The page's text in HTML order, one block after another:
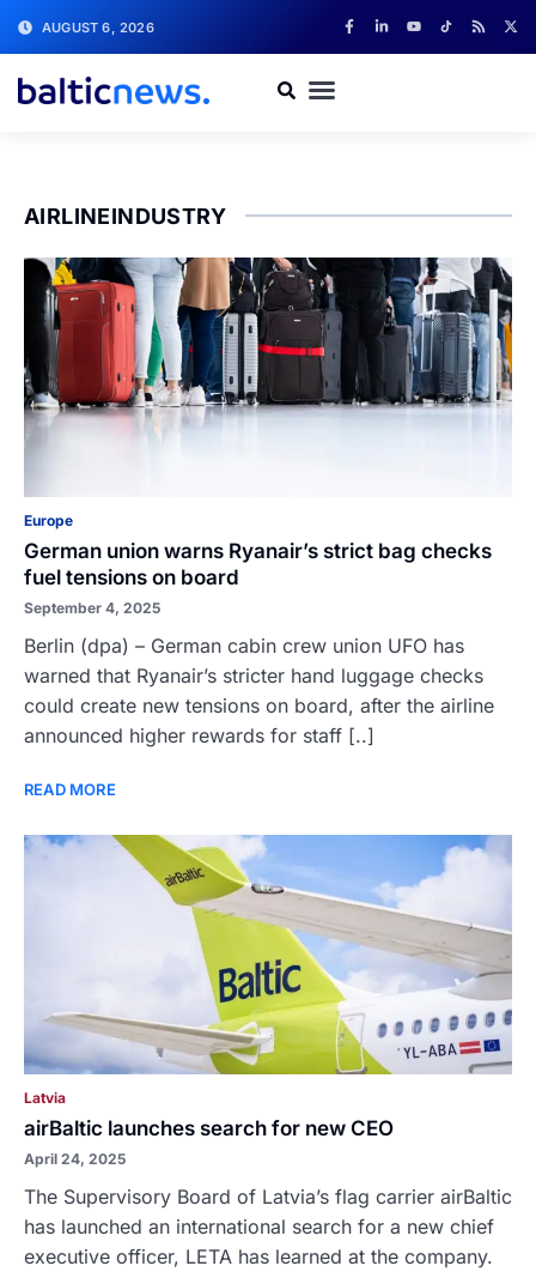
AUGUST 6, 2026
AIRLINEINDUSTRY
Europe
German union warns Ryanair’s strict bag checks
fuel tensions on board
September 4, 2025
Berlin (dpa) – German cabin crew union UFO has
warned that Ryanair’s stricter hand luggage checks
could create new tensions on board, after the airline
announced higher rewards for staff [..]
READ MORE
Latvia
airBaltic launches search for new CEO
April 24, 2025
The Supervisory Board of Latvia’s flag carrier airBaltic
has launched an international search for a new chief
executive officer, LETA has learned at the company.